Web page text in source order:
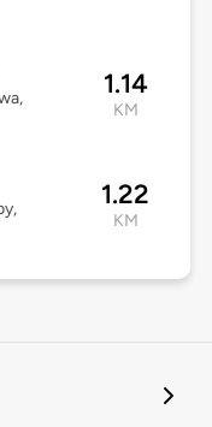
1.14
KM
1.22
KM